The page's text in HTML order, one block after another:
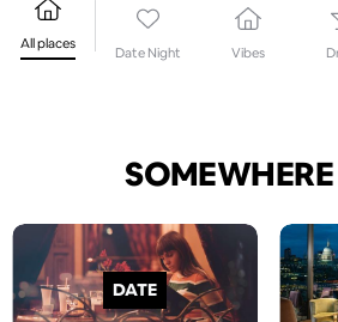
All places
Date Night Vibes
DATE